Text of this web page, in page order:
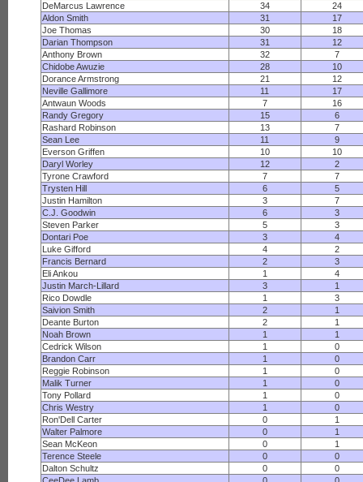
DeMarcus Lawrence
34
24
Aldon Smith
31
17
Joe Thomas
30
18
Darian Thompson
31
12
Anthony Brown
32
7
Chidobe Awuzie
28
10
Dorance Armstrong
21
12
Neville Gallimore
11
17
Antwaun Woods
7
16
Randy Gregory
15
6
Rashard Robinson
13
7
Sean Lee
11
9
Everson Griffen
10
10
Daryl Worley
12
2
Tyrone Crawford
7
7
Trysten Hill
6
5
Justin Hamilton
3
7
C.J. Goodwin
6
3
Steven Parker
5
3
Dontari Poe
3
4
Luke Gifford
4
2
Francis Bernard
2
3
Eli Ankou
1
4
Justin March-Lillard
3
1
Rico Dowdle
1
3
Saivion Smith
2
1
Deante Burton
2
1
Noah Brown
1
1
Cedrick Wilson
1
0
Brandon Carr
1
0
Reggie Robinson
1
0
Malik Turner
1
0
Tony Pollard
1
0
Chris Westry
1
0
Ron'Dell Carter
0
1
Walter Palmore
0
1
Sean McKeon
0
1
Terence Steele
0
0
Dalton Schultz
0
0